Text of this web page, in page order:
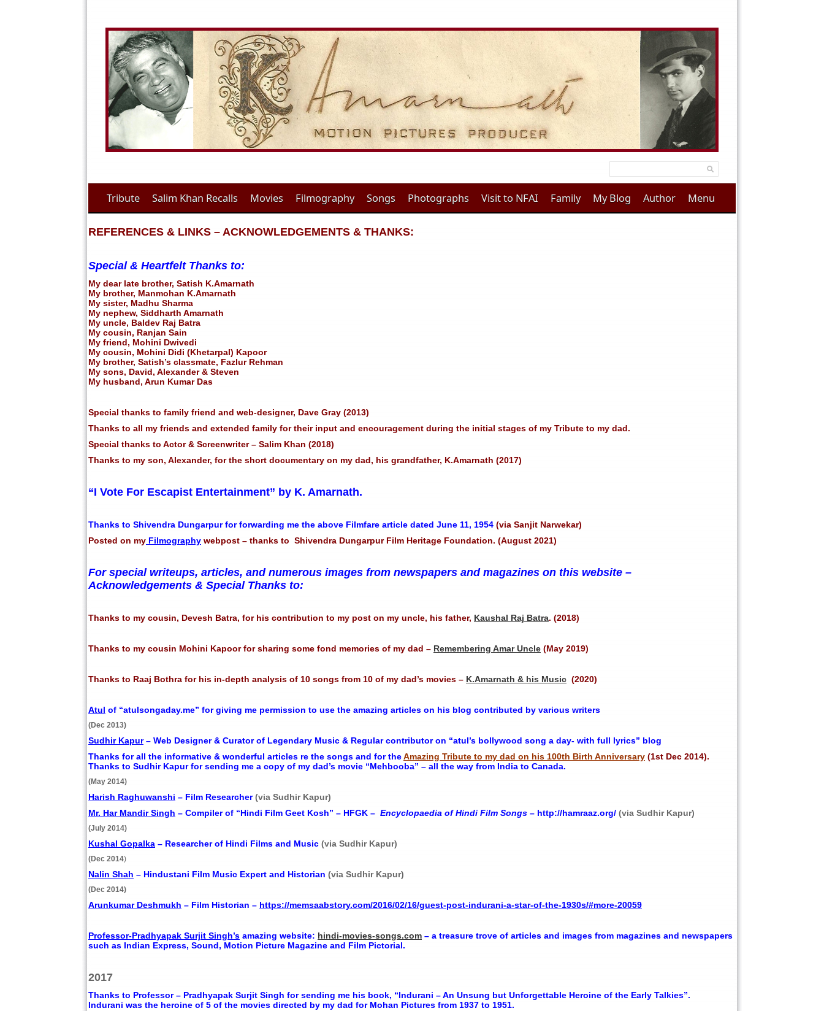
Tribute Salim Khan Recalls Movies Filmography Songs Photographs Visit to NFAI Family My Blog Author Menu
REFERENCES & LINKS – ACKNOWLEDGEMENTS & THANKS:
Special & Heartfelt Thanks to:
My dear late brother, Satish K.Amarnath
My brother, Manmohan K.Amarnath
My sister, Madhu Sharma
My nephew, Siddharth Amarnath
My uncle, Baldev Raj Batra
My cousin, Ranjan Sain
My friend, Mohini Dwivedi
My cousin, Mohini Didi (Khetarpal) Kapoor
My brother, Satish’s classmate, Fazlur Rehman
My sons, David, Alexander & Steven
My husband, Arun Kumar Das
Special thanks to family friend and web-designer, Dave Gray (2013)
Thanks to all my friends and extended family for their input and encouragement during the initial stages of my Tribute to my dad.
Special thanks to Actor & Screenwriter – Salim Khan (2018)
Thanks to my son, Alexander, for the short documentary on my dad, his grandfather, K.Amarnath (2017)
“I Vote For Escapist Entertainment” by K. Amarnath.
Thanks to Shivendra Dungarpur for forwarding me the above Filmfare article dated June 11, 1954 (via Sanjit Narwekar)
Posted on my Filmography webpost – thanks to Shivendra Dungarpur Film Heritage Foundation. (August 2021)
For special writeups, articles, and numerous images from newspapers and magazines on this website –
Acknowledgements & Special Thanks to:
Thanks to my cousin, Devesh Batra, for his contribution to my post on my uncle, his father, Kaushal Raj Batra. (2018)
Thanks to my cousin Mohini Kapoor for sharing some fond memories of my dad – Remembering Amar Uncle (May 2019)
Thanks to Raaj Bothra for his in-depth analysis of 10 songs from 10 of my dad’s movies – K.Amarnath & his Music (2020)
Atul of “atulsongaday.me” for giving me permission to use the amazing articles on his blog contributed by various writers
(Dec 2013)
Sudhir Kapur– Web Designer & Curator of Legendary Music & Regular contributor on “atul’s bollywood song a day- with full lyrics” blog
Thanks for all the informative & wonderful articles re the songs and for theAmazing Tribute to my dad on his 100th Birth Anniversary (1st Dec 2014).
Thanks to Sudhir Kapur for sending me a copy of my dad’s movie “Mehbooba” – all the way from India to Canada.
(May 2014)
Harish Raghuwanshi – Film Researcher(via Sudhir Kapur)
Mr. Har Mandir Singh – Compiler of “Hindi Film Geet Kosh” – HFGK – Encyclopaedia ofHindi Film Songs – http://hamraaz.org/ (via Sudhir Kapur)
(July 2014)
Kushal Gopalka – Researcher of Hindi Films and Music (via Sudhir Kapur)
(Dec 2014)
Nalin Shah – Hindustani Film Music Expert and Historian (via Sudhir Kapur)
(Dec 2014)
Arunkumar Deshmukh – Film Historian – https://memsaabstory.com/2016/02/16/guest-post-indurani-a-star-of-the-1930s/#more-20059
Professor-Pradhyapak Surjit Singh’s amazing website: hindi-movies-songs.com – a treasure trove of articles and images from magazines and newspapers
such as Indian Express, Sound, Motion Picture Magazine and Film Pictorial.
2017
Thanks to Professor – Pradhyapak Surjit Singh for sending me his book, “Indurani – An Unsung but Unforgettable Heroine of the Early Talkies”.
Indurani was the heroine of 5 of the movies directed by my dad for Mohan Pictures from 1937 to 1951.